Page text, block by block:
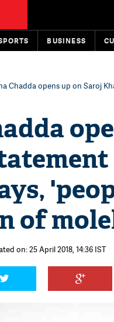
BUSINESS
Chadda opens up on Saroj
of
on: 25 April 2018, 14:36 IST